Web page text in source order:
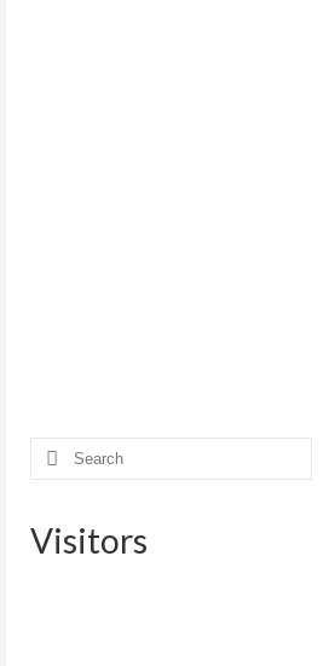
Search
for:
Visitors